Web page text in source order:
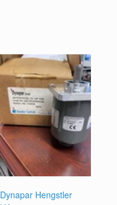
Dynapar Hengstler